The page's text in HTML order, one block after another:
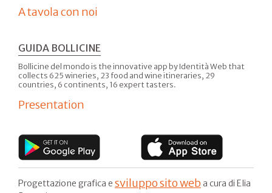
A tavola con noi
GUIDA BOLLICINE
Bollicine del mondo is the innovative app by Identità Web that
collects 625 wineries, 23 food and wine itineraries, 29
countries, 6 continents, 16 expert tasters.
Presentation
Progettazione grafica e sviluppo sito web a cura di Elia